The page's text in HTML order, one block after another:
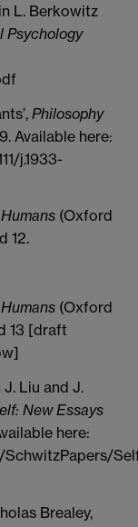
L. Berkowitz
Psychology
Philosophy
Available here:
j.1933-
(Oxford
12.
(Oxford
13 [draft
Liu and J.
New Essays
here:
Brealey,